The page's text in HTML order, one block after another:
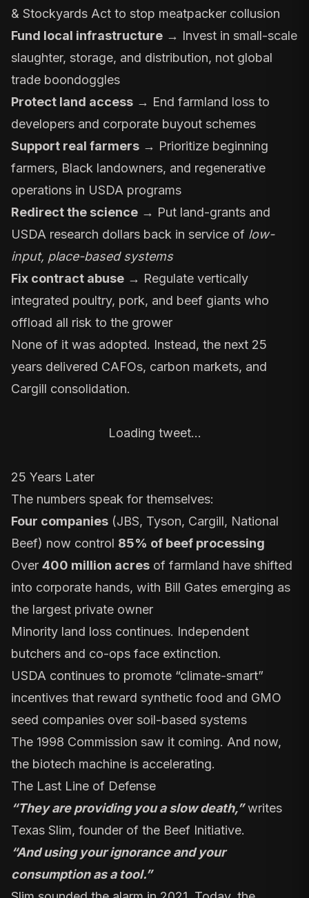
& Stockyards Act to stop meatpacker collusion
Fund local infrastructure → Invest in small-scale
slaughter, storage, and distribution, not global
trade boondoggles
Protect land access → End farmland loss to
developers and corporate buyout schemes
Support real farmers → Prioritize beginning
farmers, Black landowners, and regenerative
operations in USDA programs
Redirect the science → Put land-grants and
USDA research dollars back in service of low-
input, place-based systems
Fix contract abuse → Regulate vertically
integrated poultry, pork, and beef giants who
offload all risk to the grower
None of it was adopted. Instead, the next 25
years delivered CAFOs, carbon markets, and
Cargill consolidation.
Loading tweet…
25 Years Later
The numbers speak for themselves:
Four companies (JBS, Tyson, Cargill, National
Beef) now control 85% of beef processing
Over 400 million acres of farmland have shifted
into corporate hands, with Bill Gates emerging as
the largest private owner
Minority land loss continues. Independent
butchers and co-ops face extinction.
USDA continues to promote “climate-smart”
incentives that reward synthetic food and GMO
seed companies over soil-based systems
The 1998 Commission saw it coming. And now,
the biotech machine is accelerating.
The Last Line of Defense
“They are providing you a slow death,”writes
Texas Slim, founder of the Beef Initiative.
“And using your ignorance and your
consumption as a tool.”